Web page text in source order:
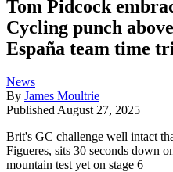
Tom Pidcock
Cycling punch
España team time
News
By James Moultrie
Published August 27, 2025
Brit's GC challenge well intact
Figueres, sits 30 seconds down
mountain test yet on stage 6